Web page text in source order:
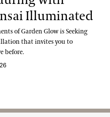
Illuminated
of Garden Glow is Seeking
that invites you to
before.